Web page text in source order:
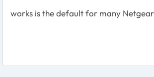
works is the default for many